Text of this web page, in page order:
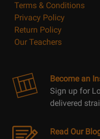
Terms & Conditions
Privacy Policy
Return Policy
Our Teachers
Become an
Sign up for
delivered
Read Our